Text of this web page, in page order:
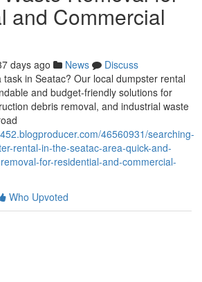
and Commercial
days ago News
Discuss
in Seatac? Our local dumpster rental
and budget-friendly solutions for
debris removal, and industrial waste
46560931/searching-
rental-in-the-seatac-area-quick-and-
for-residential-and-commercial-
Who Upvoted